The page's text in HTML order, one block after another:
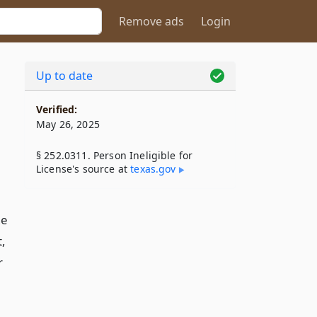
Remove ads Login
Up to date
Verified:
May 26, 2025
§ 252.0311. Person Ineligible for
License's source attexas​.gov